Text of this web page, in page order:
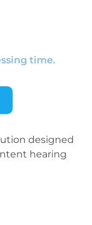
time.
designed
hearing